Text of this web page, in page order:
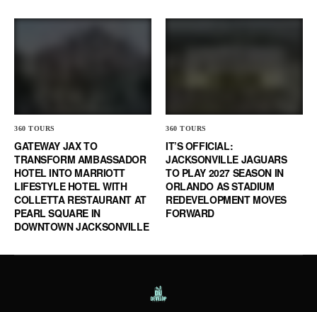
360 TOURS
GATEWAY JAX TO
TRANSFORM AMBASSADOR
HOTEL INTO MARRIOTT
LIFESTYLE HOTEL WITH
COLLETTA RESTAURANT AT
PEARL SQUARE IN
DOWNTOWN JACKSONVILLE
360 TOURS
IT’S OFFICIAL:
JACKSONVILLE JAGUARS
TO PLAY 2027 SEASON IN
ORLANDO AS STADIUM
REDEVELOPMENT MOVES
FORWARD